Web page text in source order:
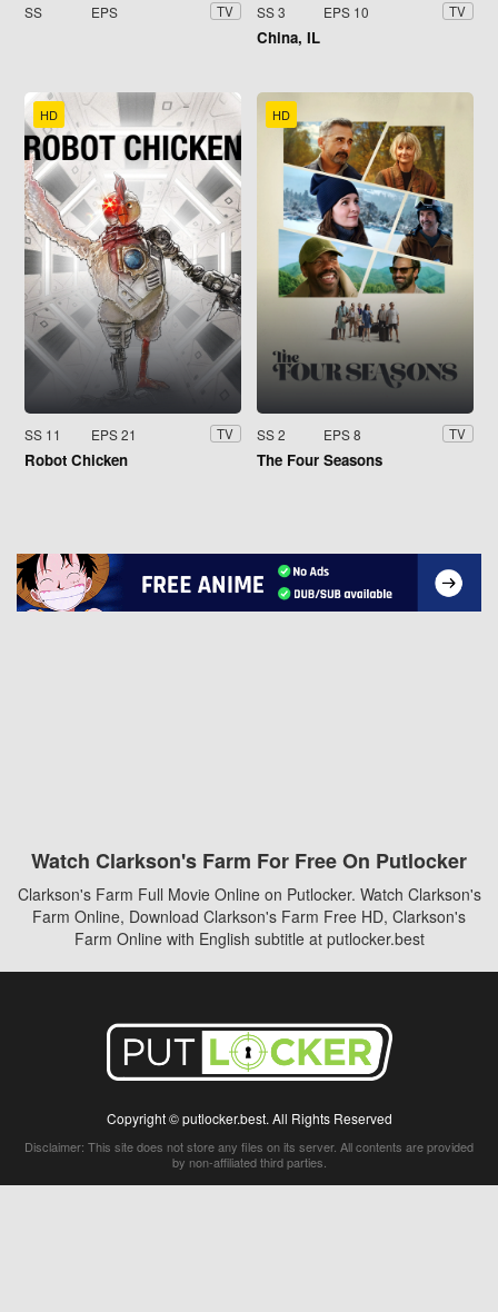
SS EPS TV SS 3 EPS 10 TV
China, IL
HD
SS 11 EPS 21 TV
Robot Chicken
HD
SS 2 EPS 8 TV
The Four Seasons
Watch Clarkson's Farm For Free On Putlocker
Clarkson's Farm Full Movie Online on Putlocker. Watch Clarkson's
Farm Online, Download Clarkson's Farm Free HD, Clarkson's
Farm Online with English subtitle at putlocker.best
Copyright © putlocker.best. All Rights Reserved
Disclaimer: This site does not store any files on its server. All contents are provided
by non-affiliated third parties.